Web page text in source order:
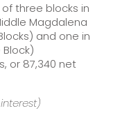
three blocks in
Magdalena
and one in
or 87,340 net